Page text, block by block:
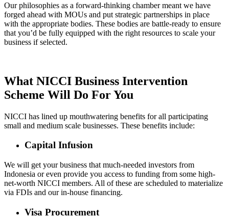
Our philosophies as a forward-thinking chamber meant we have
forged ahead with MOUs and put strategic partnerships in place
with the appropriate bodies. These bodies are battle-ready to ensure
that you’d be fully equipped with the right resources to scale your
business if selected.
What NICCI Business Intervention
Scheme Will Do For You
NICCI has lined up mouthwatering benefits for all participating
small and medium scale businesses. These benefits include:
Capital Infusion
We will get your business that much-needed investors from
Indonesia or even provide you access to funding from some high-
net-worth NICCI members. All of these are scheduled to materialize
via FDIs and our in-house financing.
Visa Procurement